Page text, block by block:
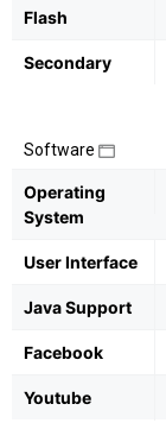
Flash
Secondary
Software
Operating
System
User Interface
Java Support
Facebook
Youtube